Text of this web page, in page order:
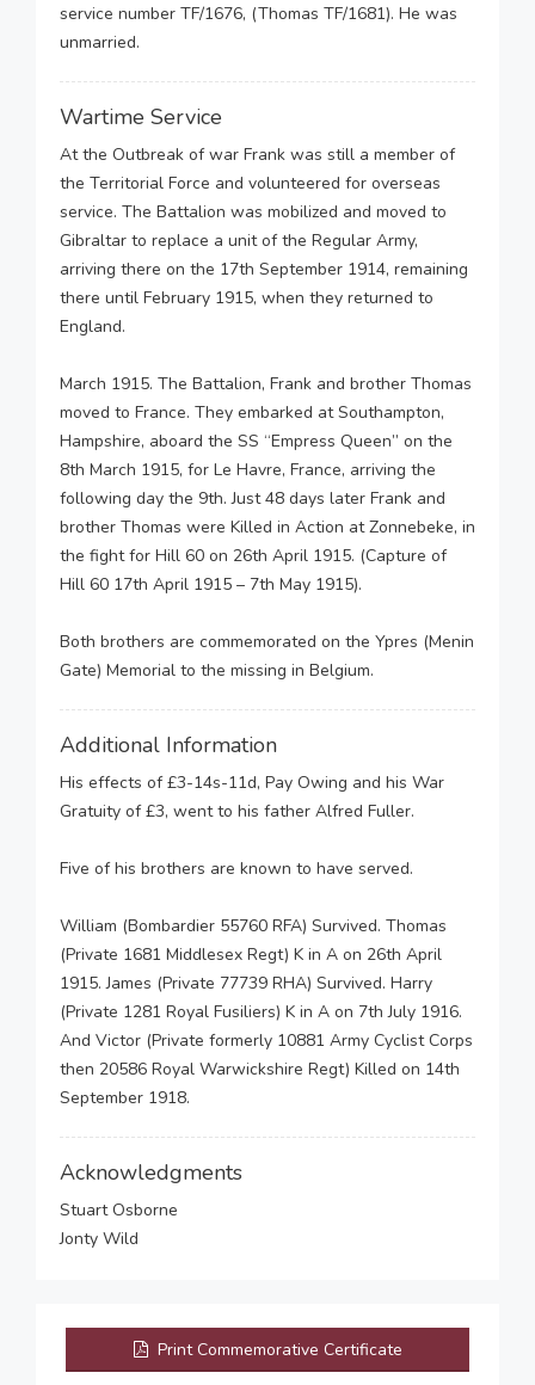
service number TF/1676, (Thomas TF/1681). He was
unmarried.
Wartime Service
At the Outbreak of war Frank was still a member of
the Territorial Force and volunteered for overseas
service. The Battalion was mobilized and moved to
Gibraltar to replace a unit of the Regular Army,
arriving there on the 17th September 1914, remaining
there until February 1915, when they returned to
England.
March 1915. The Battalion, Frank and brother Thomas
moved to France. They embarked at Southampton,
Hampshire, aboard the SS “Empress Queen” on the
8th March 1915, for Le Havre, France, arriving the
following day the 9th. Just 48 days later Frank and
brother Thomas were Killed in Action at Zonnebeke, in
the fight for Hill 60 on 26th April 1915. (Capture of
Hill 60 17th April 1915 – 7th May 1915).
Both brothers are commemorated on the Ypres (Menin
Gate) Memorial to the missing in Belgium.
Additional Information
His effects of £3-14s-11d, Pay Owing and his War
Gratuity of £3, went to his father Alfred Fuller.
Five of his brothers are known to have served.
William (Bombardier 55760 RFA) Survived. Thomas
(Private 1681 Middlesex Regt) K in A on 26th April
1915. James (Private 77739 RHA) Survived. Harry
(Private 1281 Royal Fusiliers) K in A on 7th July 1916.
And Victor (Private formerly 10881 Army Cyclist Corps
then 20586 Royal Warwickshire Regt) Killed on 14th
September 1918.
Acknowledgments
Stuart Osborne
Jonty Wild
Print Commemorative Certificate